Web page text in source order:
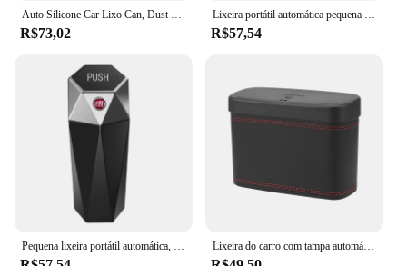
R$73,02 R$57,54
Lixeira do carro com tampa automática abertura, pressionando tipo, veículo lixo poeira caso, caixas de armazenamento, Auto Interior acessórios